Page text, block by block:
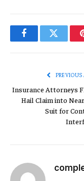
FacebookTwitter
PREVIOUS
Insurance Attorneys
Hail Claim into
Suit for